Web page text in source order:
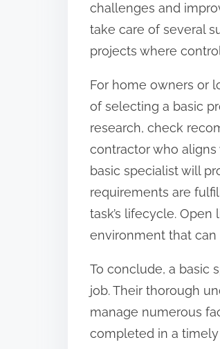
challenges and
take care of several
projects where
For home owners or
of selecting a basic
research, check
contractor who
basic specialist will
requirements are
task’s lifecycle.
environment that
To conclude, a basic
job. Their thorough
manage numerous
completed in a